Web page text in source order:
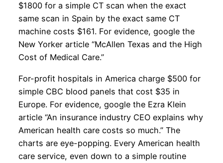
$1800 for a simple CT scan when the exact
same scan in Spain by the exact same CT
machine costs $161. For evidence, google the
New Yorker article “McAllen Texas and the High
Cost of Medical Care.”
For-profit hospitals in America charge $500 for
simple CBC blood panels that cost $35 in
Europe. For evidence, google the Ezra Klein
article “An insurance industry CEO explains why
American health care costs so much.” The
charts are eye-popping. Every American health
care service, even down to a simple routine